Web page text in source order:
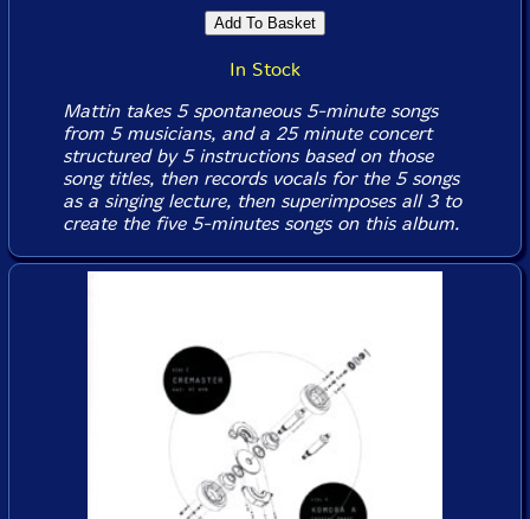
In Stock
Mattin takes 5 spontaneous 5-minute songs
from 5 musicians, and a 25 minute concert
structured by 5 instructions based on those
song titles, then records vocals for the 5 songs
as a singing lecture, then superimposes all 3 to
create the five 5-minutes songs on this album.